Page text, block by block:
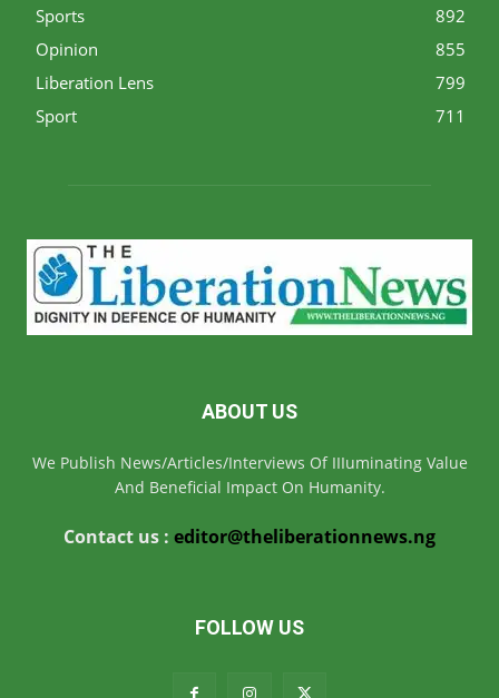
Sports
892
Opinion
855
Liberation Lens
799
Sport
711
ABOUT US
We Publish News/Articles/Interviews Of IIIuminating Value
And Beneficial Impact On Humanity.
Contact us : editor@theliberationnews.ng
FOLLOW US